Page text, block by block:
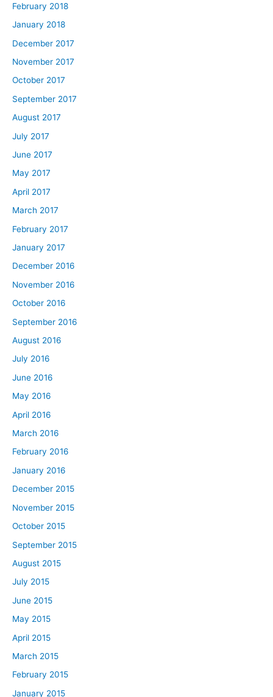
February 2018
January 2018
December 2017
November 2017
October 2017
September 2017
August 2017
July 2017
June 2017
May 2017
April 2017
March 2017
February 2017
January 2017
December 2016
November 2016
October 2016
September 2016
August 2016
July 2016
June 2016
May 2016
April 2016
March 2016
February 2016
January 2016
December 2015
November 2015
October 2015
September 2015
August 2015
July 2015
June 2015
May 2015
April 2015
March 2015
February 2015
January 2015